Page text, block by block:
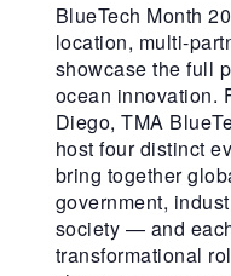
BlueTech Month
location, multi-
showcase the full
ocean innovation.
Diego, TMA
host four distinct
bring together
government,
society — and
transformational